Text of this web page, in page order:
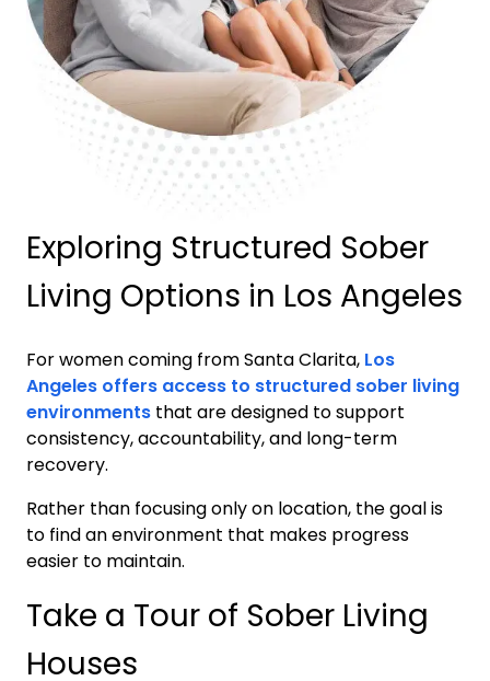
Exploring Structured Sober
Living Options in Los Angeles
For women coming fromSanta Clarita, Los
Angeles offers access to structured sober living
environments that are designed to support
consistency, accountability, and long-term
recovery.
Rather than focusing only on location, the goal is
to find an environment that makes progress
easier to maintain.
Take a Tour of Sober Living
Houses